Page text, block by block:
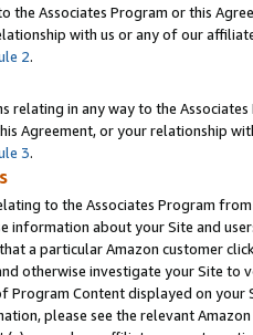
the Associates Program or this
with us or any of our
2.
relating in any way to the
Agreement, or your relationship
3.
to the Associates Program
information about your Site and
a particular Amazon customer
otherwise investigate your Site
Content displayed on
please see the relevant